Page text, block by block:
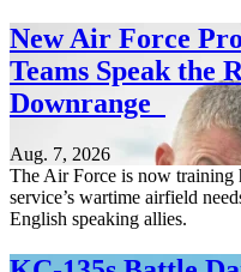
New Air Force
Teams Speak the
Downrange
Aug. 7, 2026
The Air Force is now training
service’s wartime airfield
English speaking allies.